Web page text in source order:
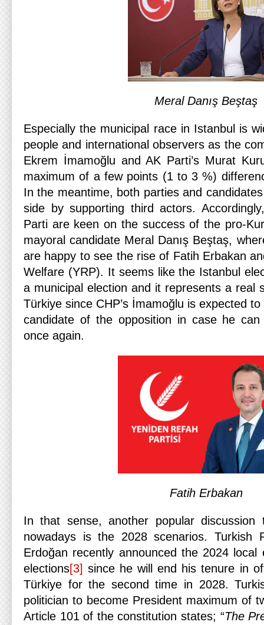
Meral Danış Beştaş
Especially the municipal race in Istanbul is
people and international observers as the
Ekrem İmamoğlu and AK Parti’s Murat
maximum of a few points (1 to 3 %)
In the meantime, both parties and
side by supporting third actors.
Parti are keen on the success of the pro-
mayoral candidate Meral Danış Beştaş,
are happy to see the rise of Fatih Erbakan
Welfare (YRP). It seems like the Istanbul
a municipal election and it represents a real
Türkiye since CHP’s İmamoğlu is expected
candidate of the opposition in case he
once again.
Fatih Erbakan
In that sense, another popular discussion
nowadays is the 2028 scenarios. Turkish
Erdoğan recently announced the 2024
elections[3] since he will end his tenure in
Türkiye for the second time in 2028.
politician to become President maximum of
Article 101 of the constitution states; “The